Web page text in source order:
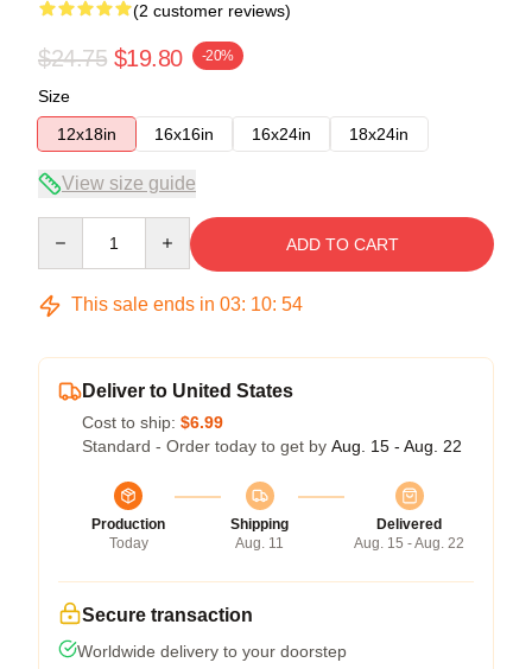
(2 customer reviews)
$24.75 $19.80 -20%
Size
12x18in
16x16in 16x24in 18x24in
View size guide
ADD TO CART
This sale ends in 03: 10: 54
Deliver to United States
Cost to ship: $6.99
Standard - Order today to get by Aug. 15 - Aug. 22
Production
Today
Shipping
Aug. 11
Delivered
Aug. 15 - Aug. 22
Secure transaction
Worldwide delivery to your doorstep